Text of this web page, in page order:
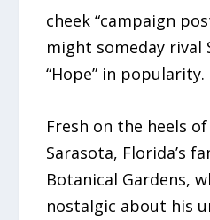
cheek “campaign
might someday rival
“Hope” in popularity.
Fresh on the heels
Sarasota, Florida’s
Botanical Gardens,
nostalgic about his